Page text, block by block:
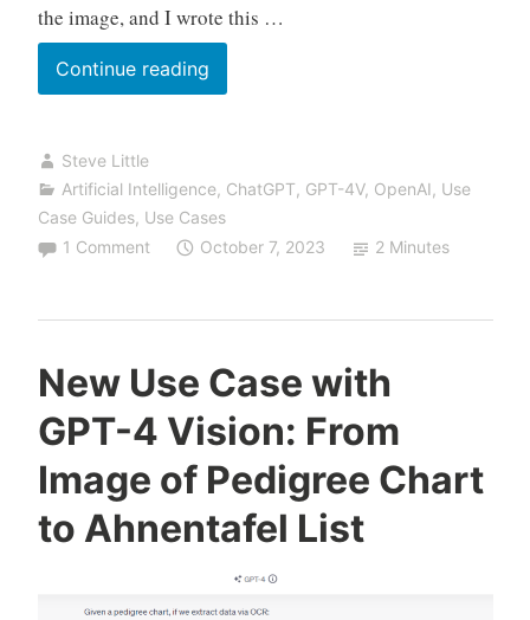
the image, and I wrote this …
Continue readingNew
Use
Image
Steve Little
Artificial Intelligence, ChatGPT, GPT-4V, OpenAI, Use
Case Guides, Use Cases
1 Comment
October 7, 2023 2 Minutes
New Use Case with
GPT-4 Vision: From
Image of Pedigree Chart
to Ahnentafel List